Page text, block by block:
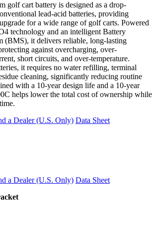
golf cart battery is designed as a drop-
lead-acid batteries, providing
upgrade for a wide range of golf carts. Powered
technology and an intelligent Battery
(BMS), it delivers reliable, long-lasting
against overcharging, over-
short circuits, and over-temperature.
it requires no water refilling, terminal
cleaning, significantly reducing routine
with a 10-year design life and a 10-year
helps lower the total cost of ownership while
a Dealer (U.S. Only) Data Sheet
a Dealer (U.S. Only) Data Sheet